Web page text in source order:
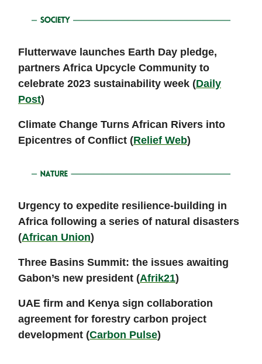
Flutterwave launches Earth Day pledge,
partners Africa Upcycle Community to
celebrate 2023 sustainability week (Daily
Post)
Climate Change Turns African Rivers into
Epicentres of Conflict (Relief Web)
Urgency to expedite resilience-building in
Africa following a series of natural disasters
(African Union)
Three Basins Summit: the issues awaiting
Gabon’s new president (Afrik21)
UAE firm and Kenya sign collaboration
agreement for forestry carbon project
development (Carbon Pulse)